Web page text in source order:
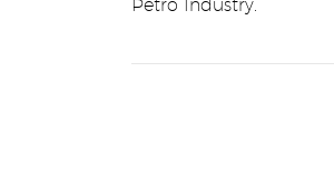
Petro Industry.